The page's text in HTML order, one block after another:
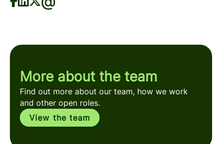
More about the team
Find out more about our team, how we work
and other open roles.
View the team